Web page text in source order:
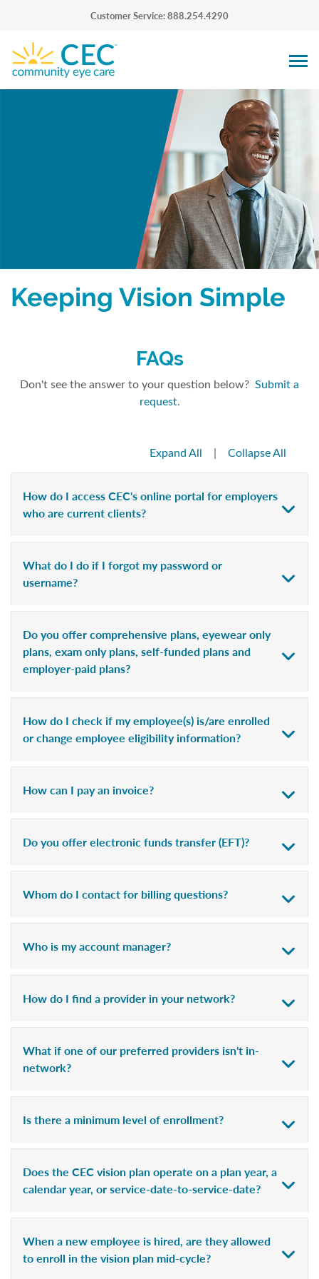
Customer Service: 888.254.4290
Keeping Vision Simple
FAQs
Don't see the answer to your question below? Submit a
request.
Expand All | Collapse All
How do I access CEC's online portal for employers
who are current clients?
What do I do if I forgot my password or
username?
Do you offer comprehensive plans, eyewear only
plans, exam only plans, self-funded plans and
employer-paid plans?
How do I check if my employee(s) is/are enrolled
or change employee eligibility information?
How can I pay an invoice?
Do you offer electronic funds transfer (EFT)?
Whom do I contact for billing questions?
Who is my account manager?
How do I find a provider in your network?
What if one of our preferred providers isn't in-
network?
Is there a minimum level of enrollment?
Does the CEC vision plan operate on a plan year, a
calendar year, or service-date-to-service-date?
When a new employee is hired, are they allowed
to enroll in the vision plan mid-cycle?